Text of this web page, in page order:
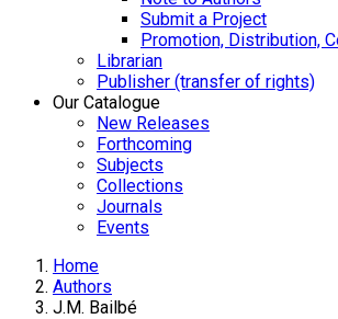
Submit a Project
Promotion, Distribution,
Librarian
Publisher (transfer of rights)
Our Catalogue
New Releases
Forthcoming
Subjects
Collections
Journals
Events
Home
Authors
J.M. Bailbé